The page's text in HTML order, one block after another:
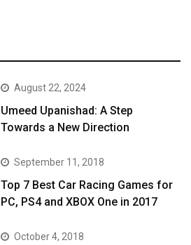
August 22, 2024
Umeed Upanishad: A Step
Towards a New Direction
September 11, 2018
Top 7 Best Car Racing Games for
PC, PS4 and XBOX One in 2017
October 4, 2018